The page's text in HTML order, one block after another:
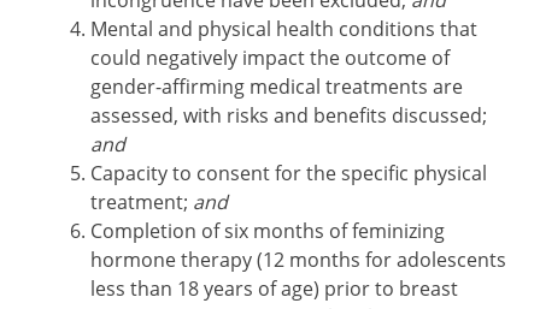
Mental and physical health conditions that
could negatively impact the outcome of
gender-affirming medical treatments are
assessed, with risks and benefits discussed;
and
Capacity to consent for the specific physical
treatment; and
Completion of six months of feminizing
hormone therapy (12 months for adolescents
less than 18 years of age) prior to breast